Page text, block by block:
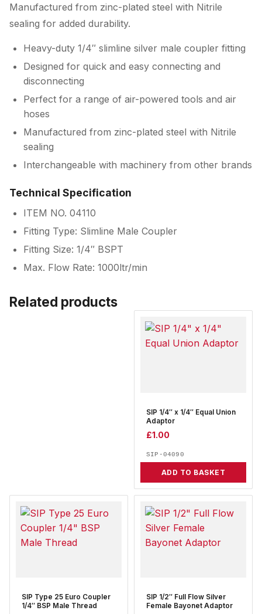
Manufactured from zinc-plated steel with Nitrile
sealing for added durability.
Heavy-duty 1/4″ slimline silver male coupler fitting
Designed for quick and easy connecting and
disconnecting
Perfect for a range of air-powered tools and air
hoses
Manufactured from zinc-plated steel with Nitrile
sealing
Interchangeable with machinery from other brands
Technical Specification
ITEM NO. 04110
Fitting Type: Slimline Male Coupler
Fitting Size: 1/4″ BSPT
Max. Flow Rate: 1000ltr/min
Related products
SIP 1/4″ x 1/4″ Equal Union
Adaptor
£1.00
SIP-04090
ADD TO BASKET
SIP Type 25 Euro Coupler
1/4″ BSP Male Thread
SIP 1/2″ Full Flow Silver
Female Bayonet Adaptor